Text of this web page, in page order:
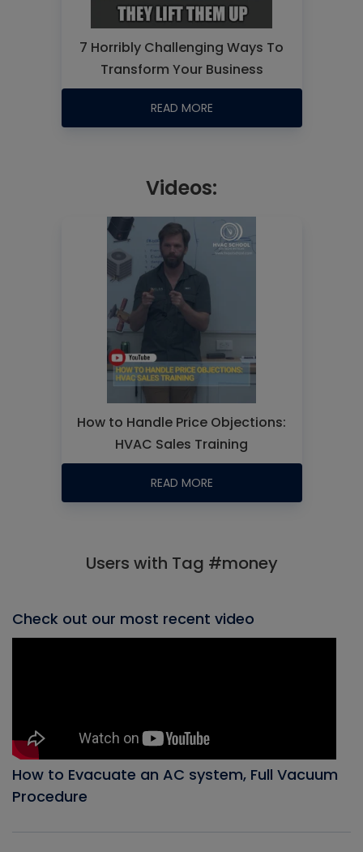
7 Horribly Challenging Ways To
Transform Your Business
READ MORE
Videos:
How to Handle Price Objections:
HVAC Sales Training
READ MORE
Users with Tag #money
Check out our most recent video
How to Evacuate an AC system, Full Vacuum
Procedure